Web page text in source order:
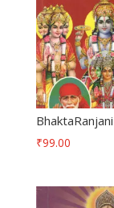
BhaktaRanjani
₹99.00